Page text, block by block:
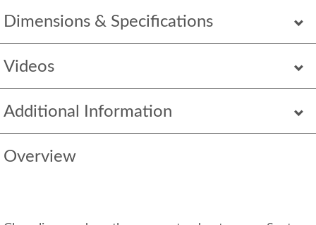
Dimensions & Specifications
Videos
Additional Information
Overview